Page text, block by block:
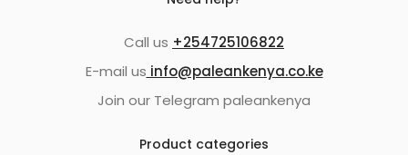
Call us +254725106822
E-mail us info@paleankenya.co.ke
Join our Telegram paleankenya
Product categories